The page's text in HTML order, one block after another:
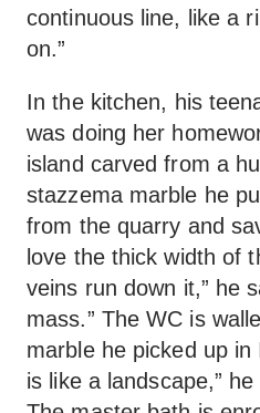
continuous line, like a
on.”
In the kitchen, his
was doing her
island carved from a
stazzema marble he
from the quarry and
love the thick width of
veins run down it,” he
mass.” The WC is
marble he picked up in
is like a landscape,”